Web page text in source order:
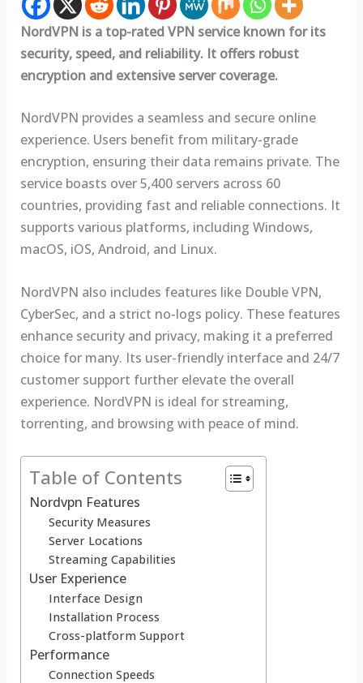
NordVPN is a top-rated VPN service known for its
security, speed, and reliability. It offers robust
encryption and extensive server coverage.
NordVPN provides a seamless and secure online
experience. Users benefit from military-grade
encryption, ensuring their data remains private. The
service boasts over 5,400 servers across 60
countries, providing fast and reliable connections. It
supports various platforms, including Windows,
macOS, iOS, Android, and Linux.
NordVPN also includes features like Double VPN,
CyberSec, and a strict no-logs policy. These features
enhance security and privacy, making it a preferred
choice for many. Its user-friendly interface and 24/7
customer support further elevate the overall
experience. NordVPN is ideal for streaming,
torrenting, and browsing with peace of mind.
Table of Contents
Nordvpn Features
Security Measures
Server Locations
Streaming Capabilities
User Experience
Interface Design
Installation Process
Cross-platform Support
Performance
Connection Speeds